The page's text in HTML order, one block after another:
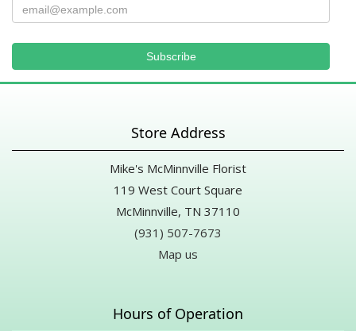
Store Address
Mike's McMinnville Florist
119 West Court Square
McMinnville, TN 37110
(931) 507-7673
Map us
Hours of Operation